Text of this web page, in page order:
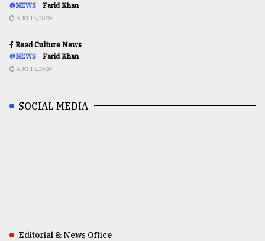
@NEWS Farid Khan
AUG 16,2020
Read Culture News
@NEWS Farid Khan
AUG 16,2020
SOCIAL MEDIA
Editorial & News Office